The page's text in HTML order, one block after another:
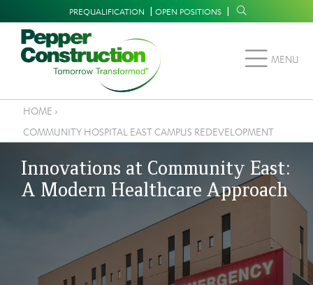
main
Supplemental
Navigation
PREQUALIFICATION OPEN POSITIONS
MENU
Breadcrumb
HOME ›
COMMUNITY HOSPITAL EAST CAMPUS REDEVELOPMENT
Innovations at Community East:
A Modern Healthcare Approach